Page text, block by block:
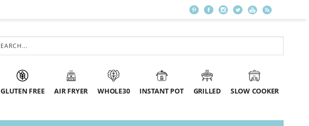
GLUTEN FREE AIR FRYER WHOLE30 INSTANT POT GRILLED SLOW COOKER